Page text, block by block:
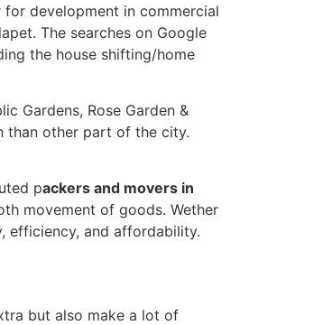
development in commercial
The searches on Google
the house shifting/home
Gardens, Rose Garden &
than other part of the city.
packers and movers in
movement of goods. Wether
efficiency, and affordability.
but also make a lot of